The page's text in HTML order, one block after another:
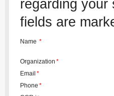
regarding your
fields are
Name *
Organization *
Email *
Phone *